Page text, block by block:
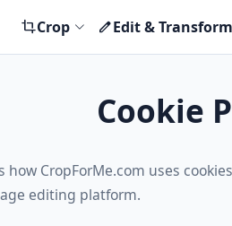
cropCrop editEdit & Transform
Cookie
how CropForMe.com uses
editing platform.